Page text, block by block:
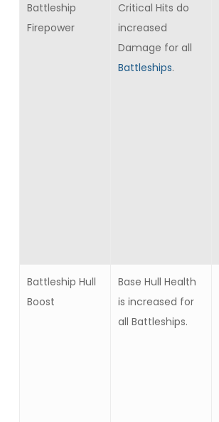
Battleship
Firepower
Critical Hits do
increased
Damage for all
Battleships.
Battleship Hull
Boost
Base Hull Health
is increased for
all Battleships.